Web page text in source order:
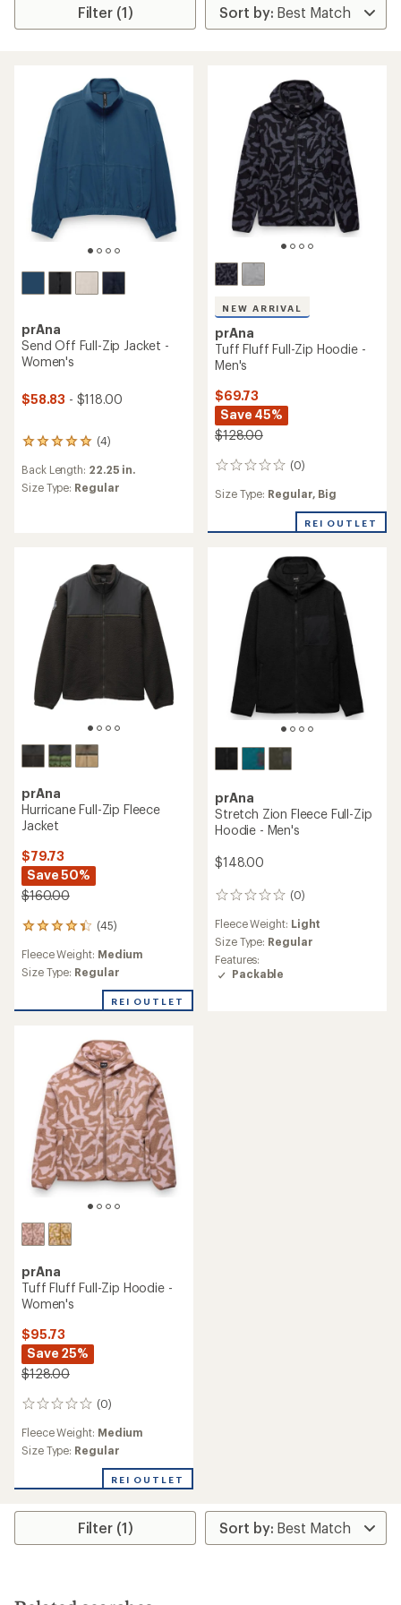
Filter (1)
prAna
Send Off Full-Zip Jacket -
Women's
$58.83 - $118.00
(4)
4
with
an
Back Length: 22.25 in.
Size Type: Regular
NEW ARRIVAL
prAna
Tuff Fluff Full-Zip Hoodie -
Men's
$69.73
Save 45%
$128.00
(0)
0
Size Type: Regular, Big
REI OUTLET
prAna
Hurricane Full-Zip Fleece
Jacket
$79.73
Save 50%
$160.00
(45)
45
with
an
of
stars
Fleece Weight: Medium
Size Type: Regular
REI OUTLET
prAna
Stretch Zion Fleece Full-Zip
Hoodie - Men's
$148.00
(0)
0
Fleece Weight: Light
Size Type: Regular
Features:
Packable
prAna
Tuff Fluff Full-Zip Hoodie -
Women's
$95.73
Save 25%
$128.00
(0)
0
Fleece Weight: Medium
Size Type: Regular
REI OUTLET
Filter (1)